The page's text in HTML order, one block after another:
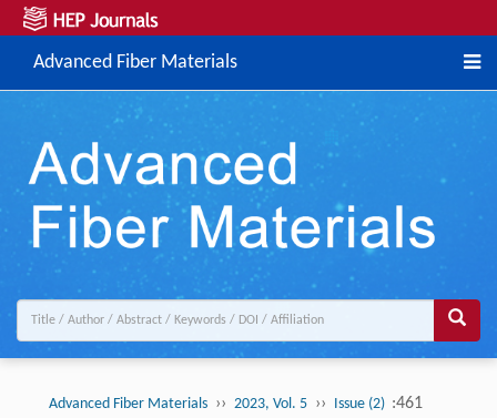
Advanced Fiber Materials
Advanced Fiber Materials ›› 2023, Vol. 5 ›› Issue (2) :461